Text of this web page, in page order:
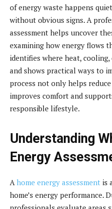
of energy waste happens
without obvious signs. A
assessment helps uncover
examining how energy flows
identifies where heat,
and shows practical ways to
process not only helps
improves comfort and
responsible lifestyle.
Understanding
Energy
A home energy assessment is
home’s energy performance.